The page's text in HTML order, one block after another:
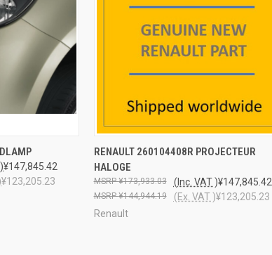
¥147,845.42
¥123,205.23
QUICK VIEW ADD TO CART
RENAULT 260104408R PROJECTEUR
HALOGE
¥147,845.42
¥173,933.03
(Inc. VAT )
¥123,205.23
¥144,944.19
(Ex. VAT )
Renault